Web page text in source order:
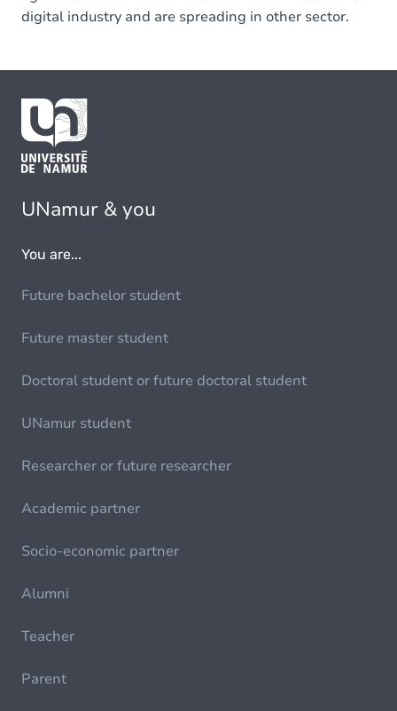
digital industry and are spreading in other sector.
UNamur & you
You are...
Future bachelor student
Future master student
Doctoral student or future doctoral student
UNamur student
Researcher or future researcher
Academic partner
Socio-economic partner
Alumni
Teacher
Parent